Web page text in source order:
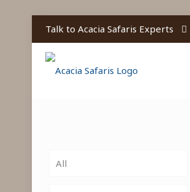
Talk to Acacia Safaris Experts
All